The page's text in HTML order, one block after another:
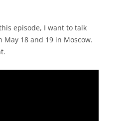
episode, I want to talk
May 18 and 19 in Moscow.